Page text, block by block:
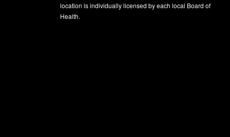
location is individually licensed by each local Board of
Health.